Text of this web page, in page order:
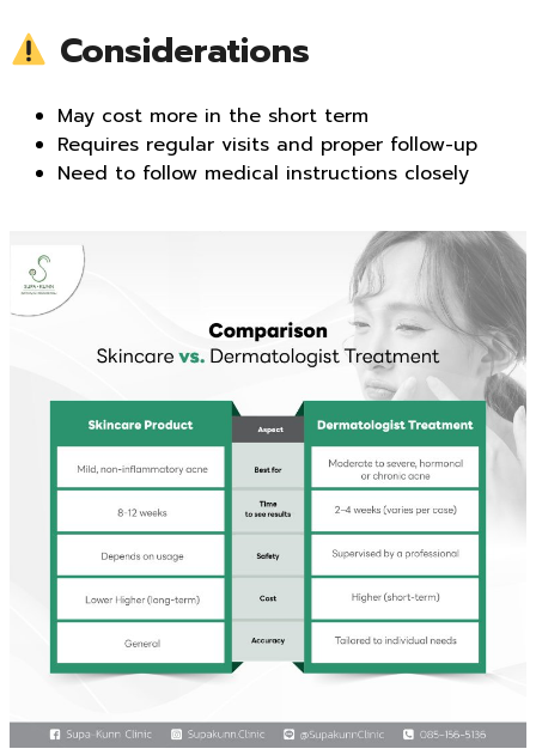
Considerations
May cost more in the short term
Requires regular visits and proper follow-up
Need to follow medical instructions closely